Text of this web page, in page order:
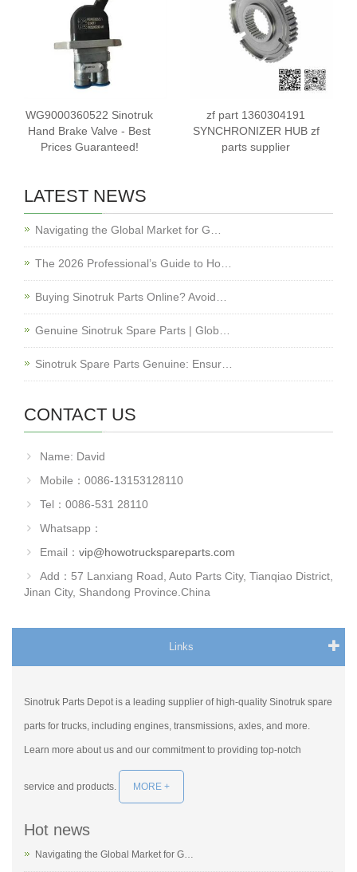
WG9000360522 Sinotruk
Hand Brake Valve - Best
Prices Guaranteed!
zf part 1360304191
SYNCHRONIZER HUB zf
parts supplier
LATEST NEWS
Navigating the Global Market for G…
The 2026 Professional’s Guide to Ho…
Buying Sinotruk Parts Online? Avoid…
Genuine Sinotruk Spare Parts | Glob…
Sinotruk Spare Parts Genuine: Ensur…
CONTACT US
Name: David
Mobile：0086-13153128110
Tel：0086-531 28110
Whatsapp：
Email： vip@howotruckspareparts.com
Add：57 Lanxiang Road, Auto Parts City, Tianqiao District,
Jinan City, Shandong Province.China
Links
Sinotruk Parts Depot is a leading supplier of high-quality Sinotruk spare
parts for trucks, including engines, transmissions, axles, and more.
Learn more about us and our commitment to providing top-notch
service and products. MORE +
Hot news
Navigating the Global Market for G…